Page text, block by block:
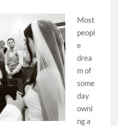
Most
peopl
e
drea
m of
some
day
owni
ng a